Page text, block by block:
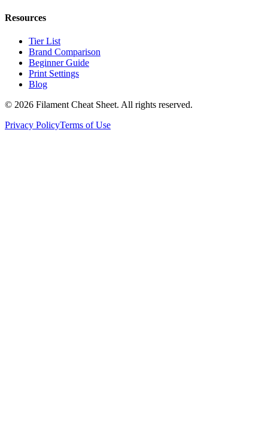
Resources
Tier List
Brand Comparison
Beginner Guide
Print Settings
Blog
© 2026 Filament Cheat Sheet. All rights reserved.
Privacy PolicyTerms of Use